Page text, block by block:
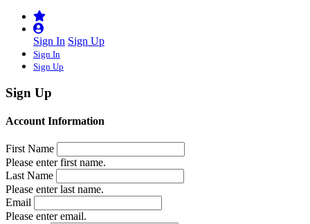
Sign In Sign Up
Sign In
Sign Up
Sign Up
Account Information
First Name
Please enter first name.
Last Name
Please enter last name.
Email
Please enter email.